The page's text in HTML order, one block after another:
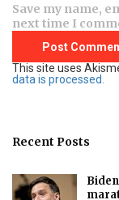
Save my name,
next time I
This site uses
data is processed.
Recent Posts